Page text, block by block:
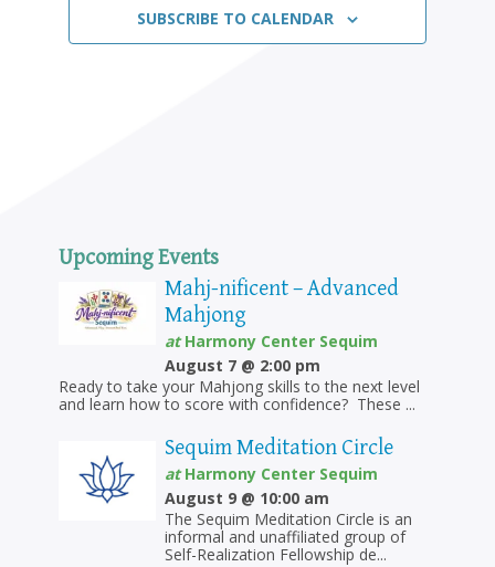
SUBSCRIBE TO CALENDAR
Upcoming Events
Mahj-nificent – Advanced
Mahjong
atHarmony Center Sequim
August 7 @ 2:00 pm
Ready to take your Mahjong skills to the next level
and learn how to score with confidence? These ...
Sequim Meditation Circle
atHarmony Center Sequim
August 9 @ 10:00 am
The Sequim Meditation Circle is an
informal and unaffiliated group of
Self-Realization Fellowship de...